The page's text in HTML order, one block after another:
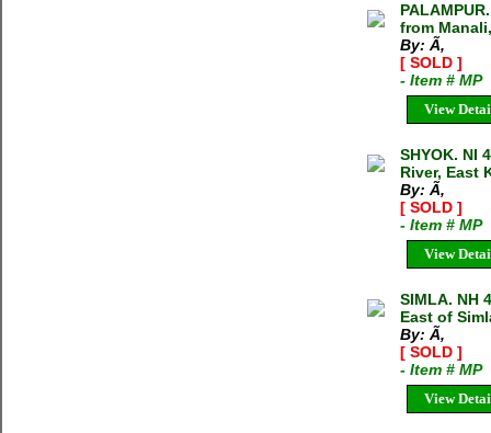
from
By: Ã‚
[ SOLD ]
- Item # MP
View
SHYOK. NI
River, East
By: Ã‚
[ SOLD ]
- Item # MP
View
SIMLA. NH
East of
By: Ã‚
[ SOLD ]
- Item # MP
View